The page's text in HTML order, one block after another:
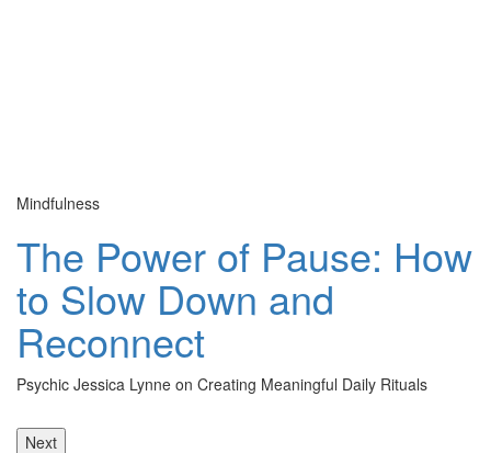
Mindfulness
The Power of Pause: How
to Slow Down and
Reconnect
Psychic Jessica Lynne on Creating Meaningful Daily Rituals
Next